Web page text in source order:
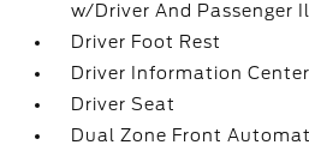
w/Driver And Passenger
Driver Foot Rest
Driver Information Center
Driver Seat
Dual Zone Front